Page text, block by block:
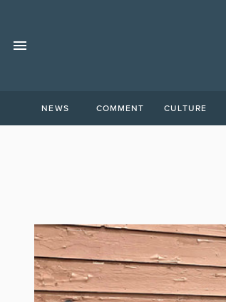
NEWS COMMENT CULTURE